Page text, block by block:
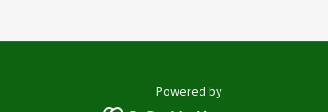
Powered by